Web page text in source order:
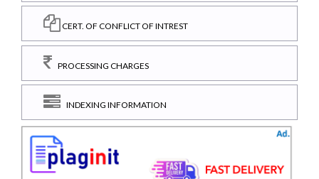
CERT. OF CONFLICT OF INTREST
PROCESSING CHARGES
INDEXING INFORMATION